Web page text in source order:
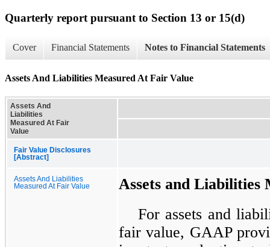
Quarterly report pursuant to Section 13 or 15(d)
Cover Financial Statements Notes to Financial Statements
Assets And Liabilities Measured At Fair Value
Assets And
Liabilities
Measured At Fair
Value
Fair Value Disclosures
[Abstract]
Assets And Liabilities
Measured At Fair Value
Assets and Liabilities
For assets and
fair value, GAAP